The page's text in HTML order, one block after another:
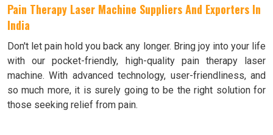
Pain Therapy Laser Machine Suppliers And Exporters In
India
Don't let pain hold you back any longer. Bring joy into your life
with our pocket-friendly, high-quality pain therapy laser
machine. With advanced technology, user-friendliness, and
so much more, it is surely going to be the right solution for
those seeking relief from pain.